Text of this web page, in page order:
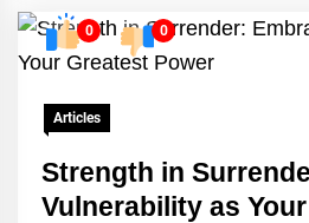
0 0
Articles
Strength in
Vulnerability as